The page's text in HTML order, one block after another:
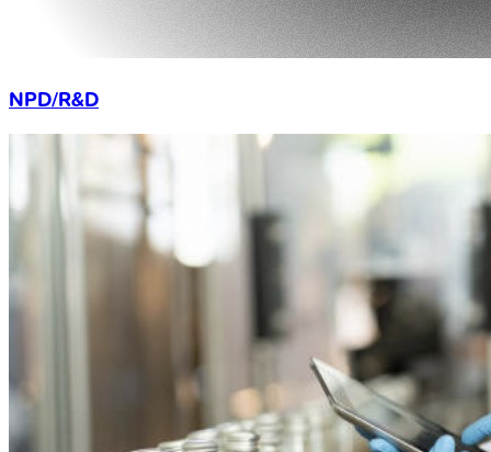
NPD/R&D